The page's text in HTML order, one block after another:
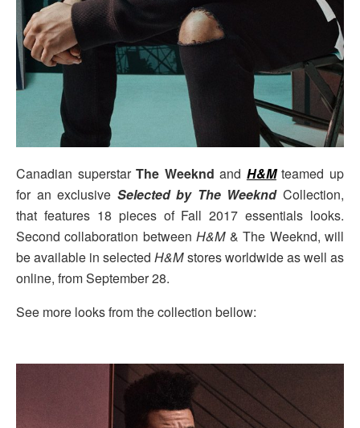
Canadian superstarThe Weeknd and H&Mteamed up
for an exclusive Selected by The WeekndCollection,
that features 18 pieces of Fall 2017 essentials looks.
Second collaboration betweenH&M& The Weeknd, will
be available in selectedH&Mstores worldwide as well as
online, from September 28.
See more looks from the collection bellow: